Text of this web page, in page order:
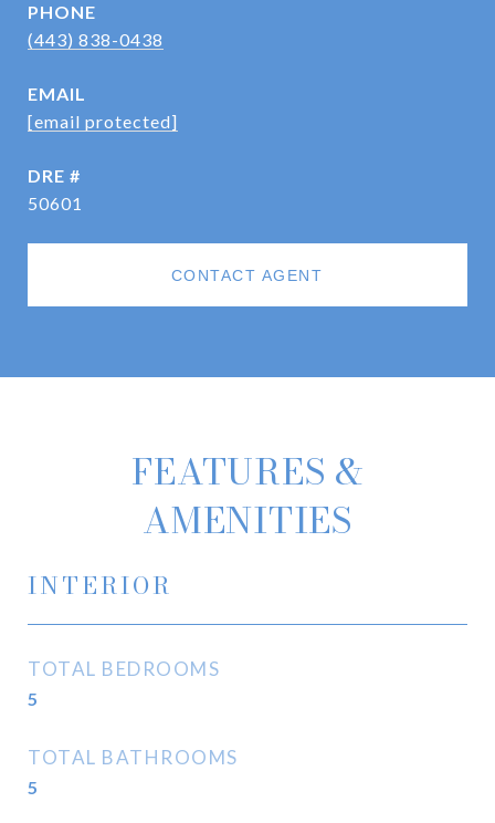
PHONE
(443) 838-0438
EMAIL
[email protected]
DRE #
50601
CONTACT AGENT
FEATURES &
AMENITIES
INTERIOR
TOTAL BEDROOMS
5
TOTAL BATHROOMS
5